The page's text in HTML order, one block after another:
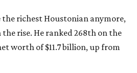
richest Houstonian anymore,
rise. He ranked 268th on the
worth of $11.7 billion, up from